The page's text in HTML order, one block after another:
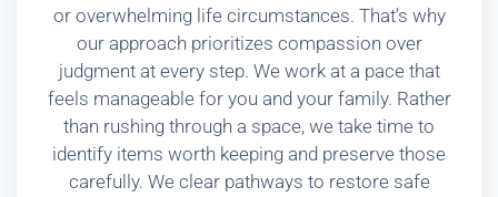
or overwhelming life circumstances. That’s why
our approach prioritizes compassion over
judgment at every step. We work at a pace that
feels manageable for you and your family. Rather
than rushing through a space, we take time to
identify items worth keeping and preserve those
carefully. We clear pathways to restore safe